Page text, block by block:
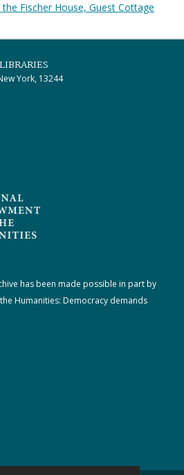
Fischer House, Guest Cottage
York, 13244
has been made possible in part by
Humanities: Democracy demands